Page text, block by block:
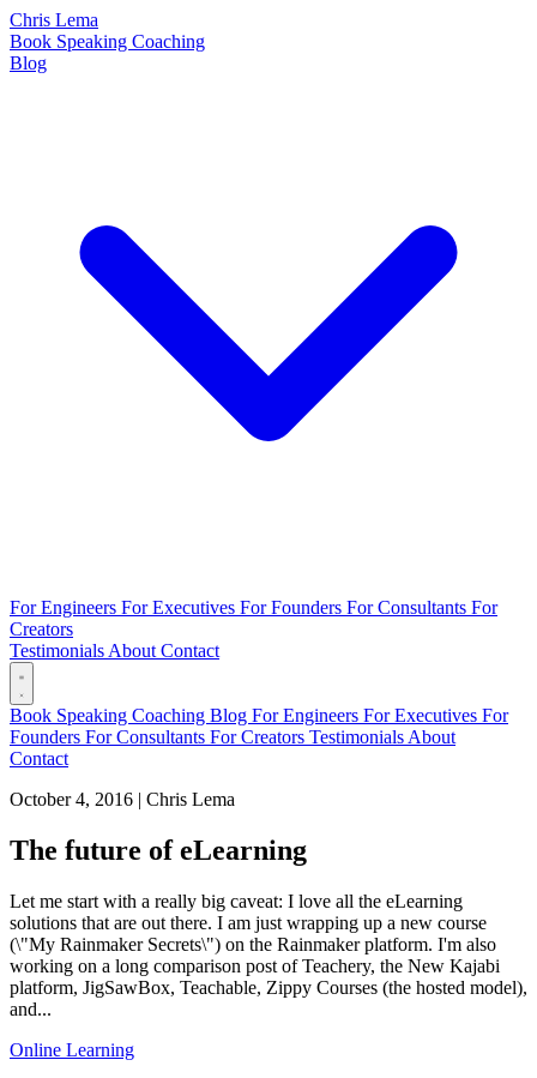
Chris Lema
Book Speaking Coaching
Blog
For Engineers For Executives For Founders For Consultants For
Creators
Testimonials About Contact
Book Speaking Coaching Blog For Engineers For Executives For
Founders For Consultants For Creators Testimonials About
Contact
October 4, 2016 | Chris Lema
The future of eLearning
Let me start with a really big caveat: I love all the eLearning
solutions that are out there. I am just wrapping up a new course
(\"My Rainmaker Secrets\") on the Rainmaker platform. I'm also
working on a long comparison post of Teachery, the New Kajabi
platform, JigSawBox, Teachable, Zippy Courses (the hosted model),
and...
Online Learning